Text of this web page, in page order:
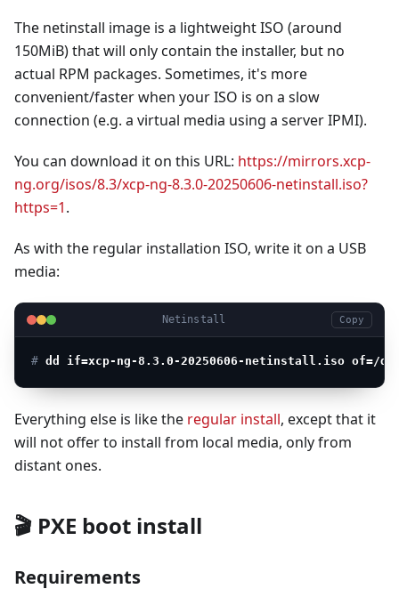
The netinstall image is a lightweight ISO (around
150MiB) that will only contain the installer, but no
actual RPM packages. Sometimes, it's more
convenient/faster when your ISO is on a slow
connection (e.g. a virtual media using a server IPMI).
You can download it on this URL: https://mirrors.xcp-
ng.org/isos/8.3/xcp-ng-8.3.0-20250606-netinstall.iso?
https=1.
As with the regular installation ISO, write it on a USB
media:
Netinstall Copy
# dd if=xcp-ng-8.3.0-20250606-netinstall.iso of=/
Everything else is like the regular install, except that it
will not offer to install from local media, only from
distant ones.
🎬 PXE boot install
Requirements